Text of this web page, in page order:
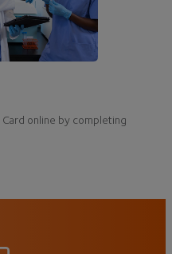
online by completing